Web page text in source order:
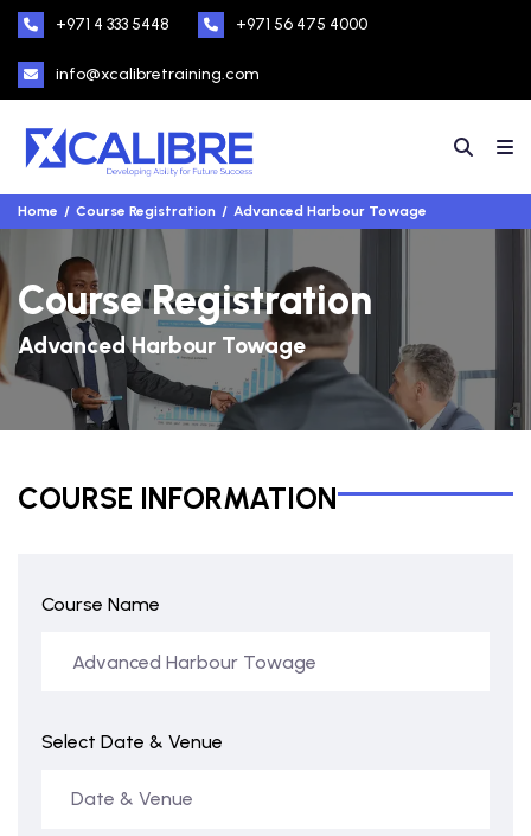
+971 4 333 5448 +971 56 475 4000
info@xcalibretraining.com
Home Course Registration Advanced Harbour Towage
Course Registration
Advanced Harbour Towage
COURSE INFORMATION
Course Name
Select Date & Venue